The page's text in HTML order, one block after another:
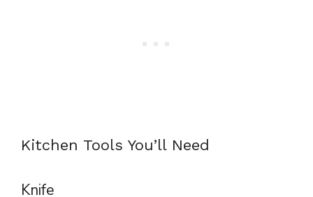
Kitchen Tools You’ll Need
Knife